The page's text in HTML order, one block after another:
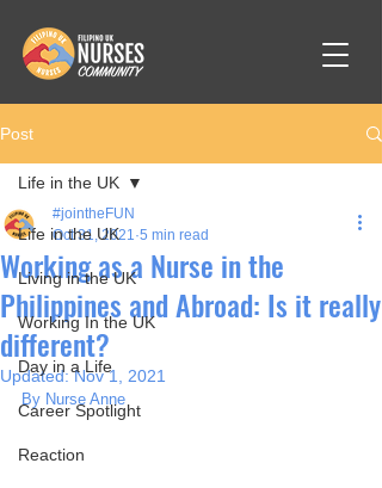
Post
Life in the UK
Living in the UK
Working In the UK
Day in a Life
Career Spotlight
Reaction
Life in the UK
Working as a Nurse in the
Philippines and Abroad: Is it really
different?
#jointheFUN
Oct 31, 2021 5 min read
Updated:Nov 1, 2021
By Nurse Anne